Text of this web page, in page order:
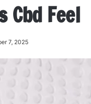
Cbd Feel
7, 2025